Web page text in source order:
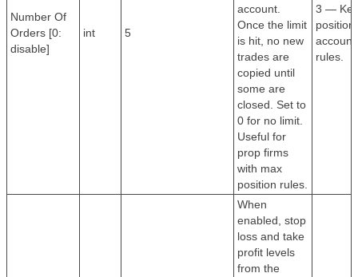
Number Of
Orders [0:
disable]
int 5
account.
Once the limit
is hit, no new
trades are
copied until
some are
closed. Set to
0 for no limit.
Useful for
prop firms
with max
position rules.
3 —
rules.
When
enabled, stop
loss and take
profit levels
from the